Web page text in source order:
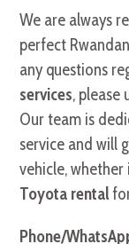
We are always
perfect
any questions
services, please
Our team is
service and will
vehicle, whether
Toyota rental
Phone/